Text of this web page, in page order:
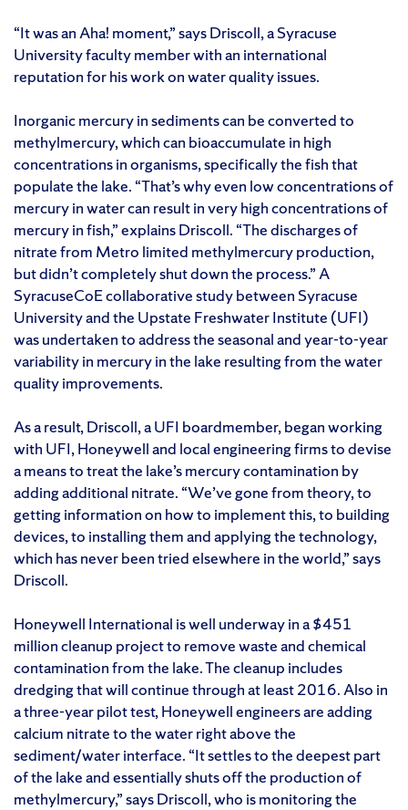
“It was an Aha! moment,” says Driscoll, a Syracuse
University faculty member with an international
reputation for his work on water quality issues.
Inorganic mercury in sediments can be converted to
methylmercury, which can bioaccumulate in high
concentrations in organisms, specifically the fish that
populate the lake. “That’s why even low concentrations of
mercury in water can result in very high concentrations of
mercury in fish,” explains Driscoll. “The discharges of
nitrate from Metro limited methylmercury production,
but didn’t completely shut down the process.” A
SyracuseCoE collaborative study between Syracuse
University and the Upstate Freshwater Institute (UFI)
was undertaken to address the seasonal and year-to-year
variability in mercury in the lake resulting from the water
quality improvements.
As a result, Driscoll, a UFI boardmember, began working
with UFI, Honeywell and local engineering firms to devise
a means to treat the lake’s mercury contamination by
adding additional nitrate. “We’ve gone from theory, to
getting information on how to implement this, to building
devices, to installing them and applying the technology,
which has never been tried elsewhere in the world,” says
Driscoll.
Honeywell International is well underway in a $451
million cleanup project to remove waste and chemical
contamination from the lake. The cleanup includes
dredging that will continue through at least 2016. Also in
a three-year pilot test, Honeywell engineers are adding
calcium nitrate to the water right above the
sediment/water interface. “It settles to the deepest part
of the lake and essentially shuts off the production of
methylmercury,” says Driscoll, who is monitoring the